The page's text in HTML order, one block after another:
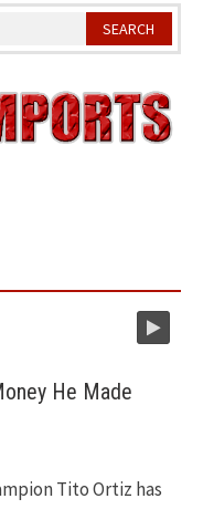
He Made
Tito Ortiz has